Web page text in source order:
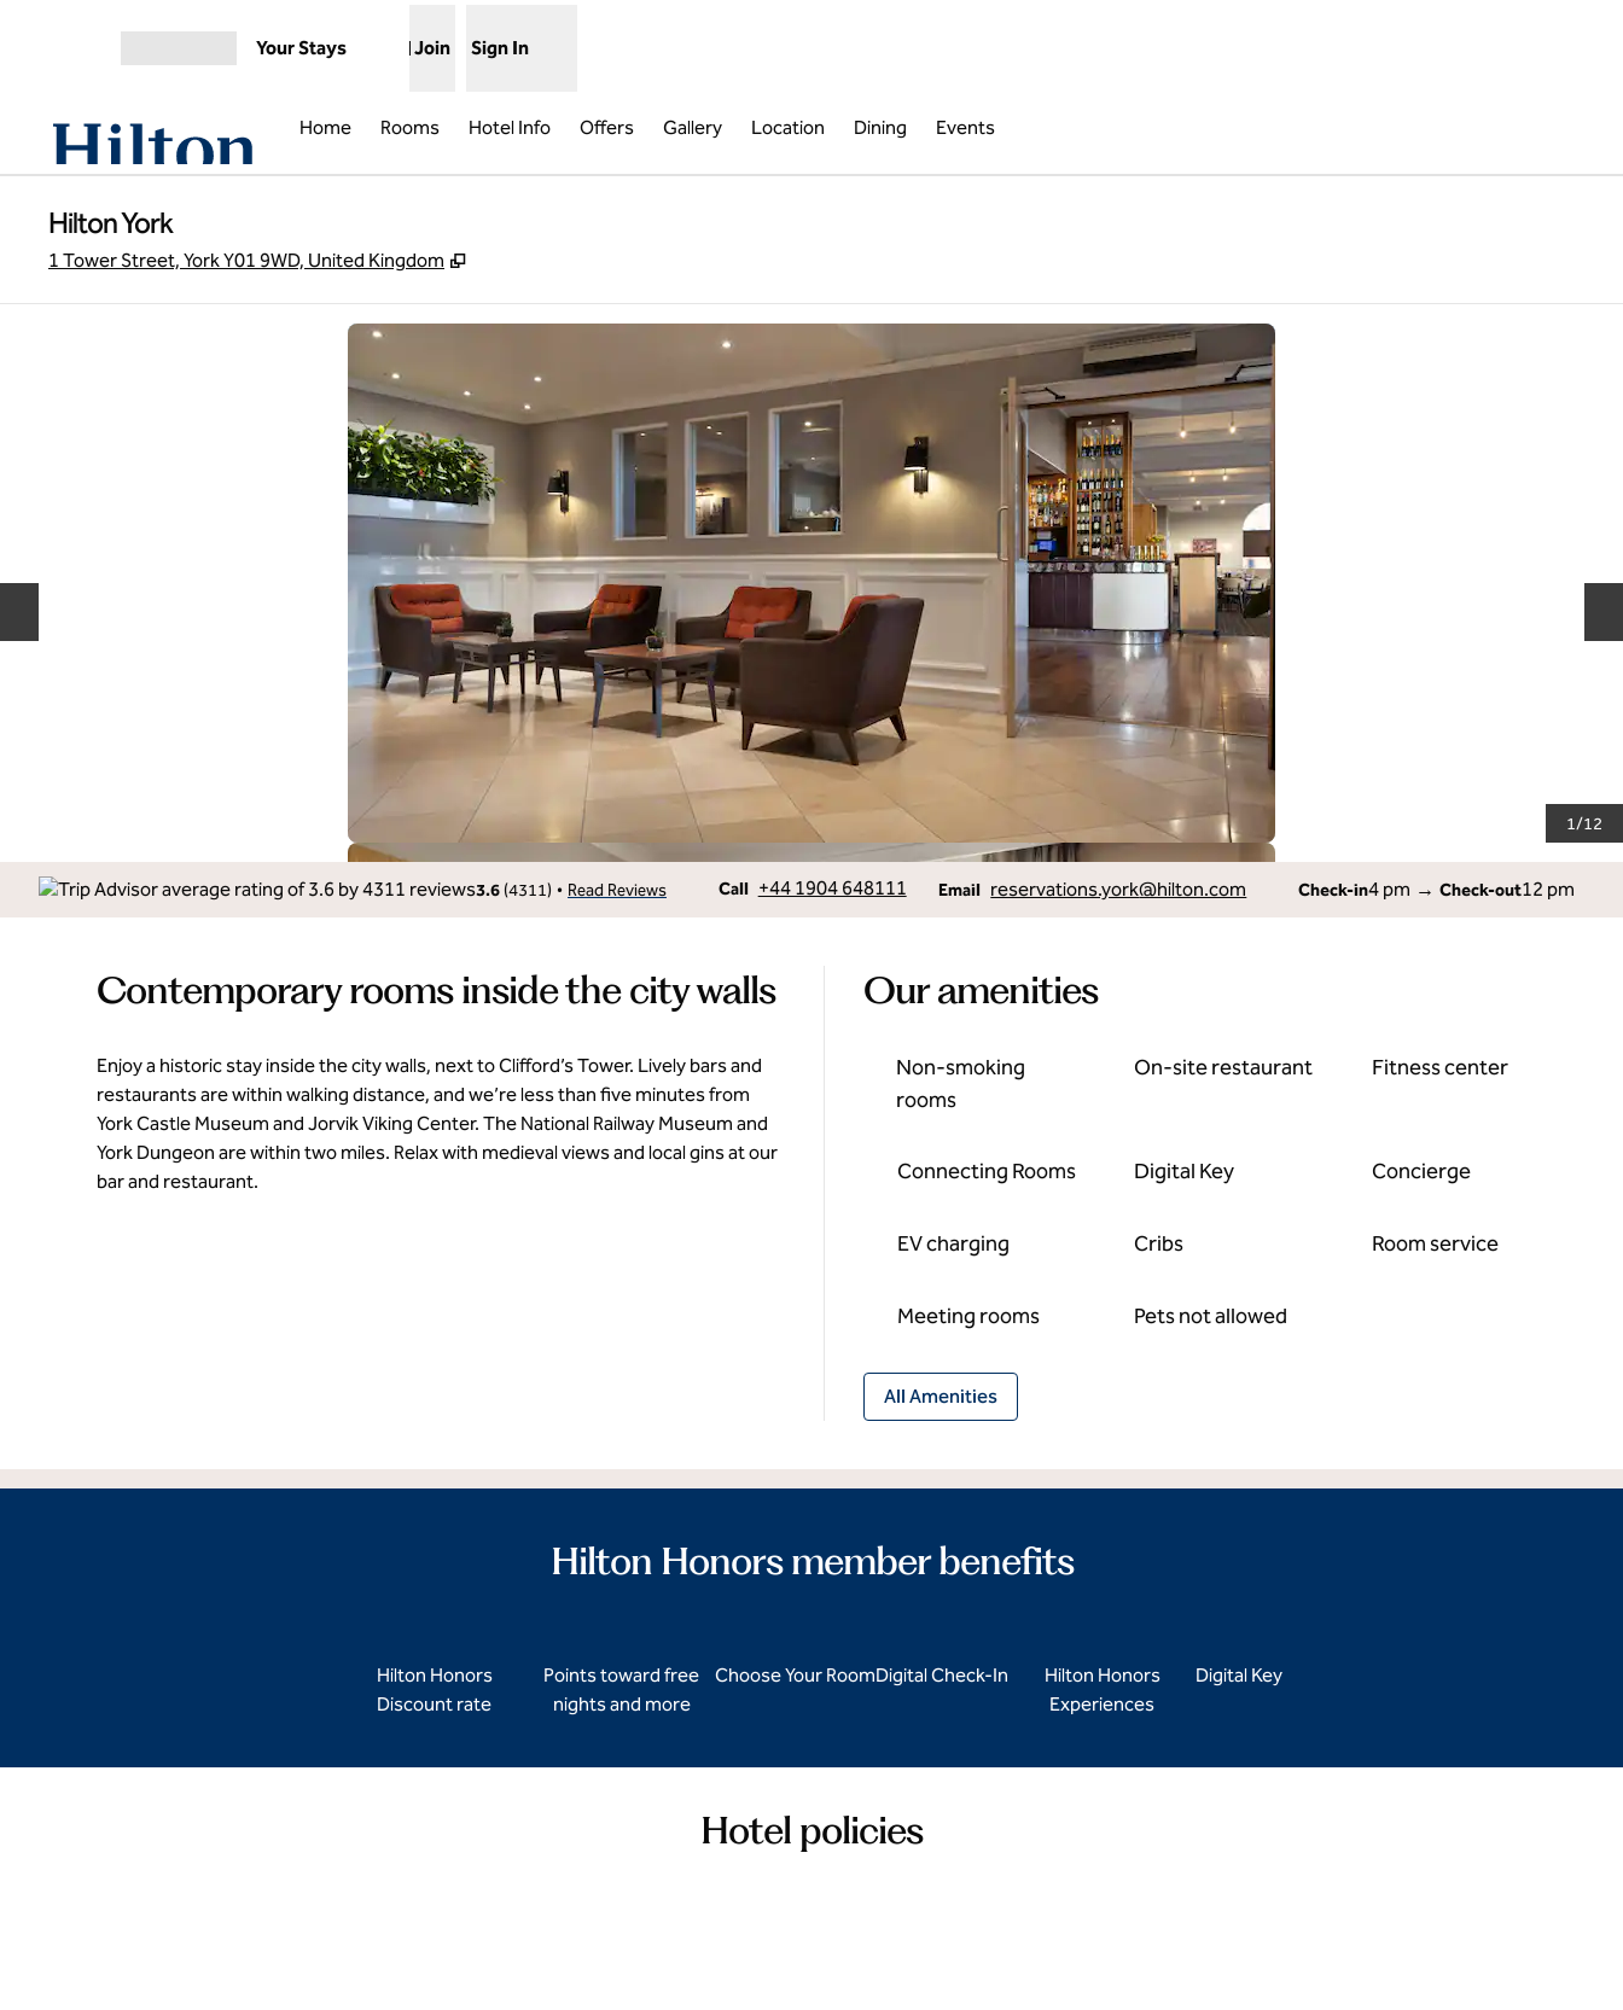
Your Stays Join Sign In
Home Rooms Hotel Info Offers Gallery Location Dining Events
Hilton York
1 Tower Street, York Y01 9WD, United Kingdom ,
1/12
3.6 (4311) • Read Reviews Call
Call +44 1904 648111 Email
Email reservations.york@hilton.com Check-in4 pm → Check-out12 pm
Contemporary rooms inside the city walls
Enjoy a historic stay inside the city walls, next to Clifford’s Tower. Lively bars and
restaurants are within walking distance, and we’re less than five minutes from
York Castle Museum and Jorvik Viking Center. The National Railway Museum and
York Dungeon are within two miles. Relax with medieval views and local gins at our
bar and restaurant.
Our amenities
Non-smoking
rooms
On-site restaurant Fitness center
Connecting Rooms Digital Key Concierge
EV charging Cribs Room service
Meeting rooms Pets not allowed
All Amenities
Hilton Honors member benefits
Hilton Honors
Discount rate
Points toward free
nights and more
Choose Your RoomDigital Check-In
Hilton Honors
Experiences
Digital Key
Hotel policies